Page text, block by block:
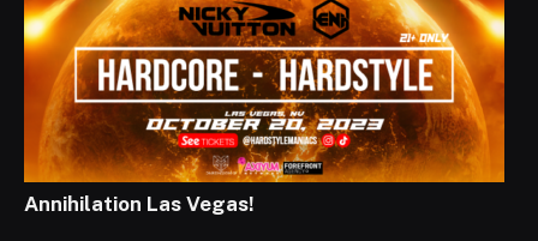
Annihilation Las Vegas!